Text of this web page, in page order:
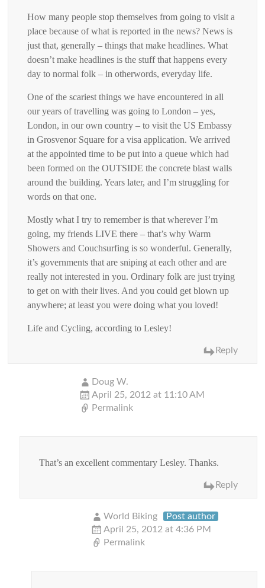
How many people stop themselves from going to visit a
place because of what is reported in the news? News is
just that, generally – things that make headlines. What
doesn’t make headlines is the stuff that happens every
day to normal folk – in otherwords, everyday life.
One of the scariest things we have encountered in all
our years of travelling was going to London – yes,
London, in our own country – to visit the US Embassy
in Grosvenor Square for a visa application. We arrived
at the appointed time to be put into a queue which had
been formed on the OUTSIDE the concrete blast walls
around the building. Years later, and I’m struggling for
words on that one.
Mostly what I try to remember is that wherever I’m
going, my friends LIVE there – that’s why Warm
Showers and Couchsurfing is so wonderful. Generally,
it’s governments that are sniping at each other and are
really not interested in you. Ordinary folk are just trying
to get on with their lives. And you could get blown up
anywhere; at least you were doing what you loved!
Life and Cycling, according to Lesley!
Reply
Doug W.
April 25, 2012 at 11:10 AM
Permalink
That’s an excellent commentary Lesley. Thanks.
Reply
World Biking
Post author
April 25, 2012 at 4:36 PM
Permalink